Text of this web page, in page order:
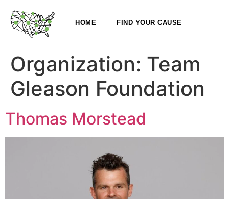
HOME FIND YOUR CAUSE
Organization: Team
Gleason Foundation
Thomas Morstead